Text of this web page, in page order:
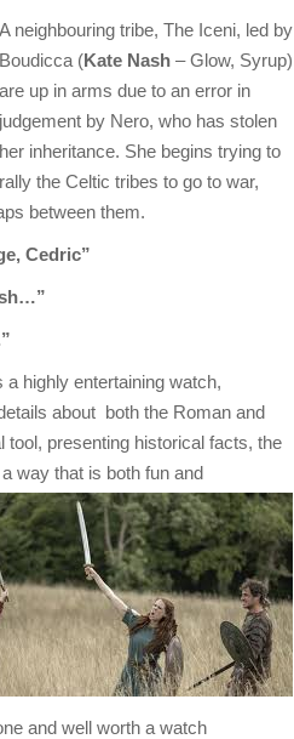
A neighbouring tribe, The Iceni, led by
Boudicca (Kate Nash – Glow, Syrup)
are up in arms due to an error in
judgement by Nero, who has stolen
her inheritance. She begins trying to
rally the Celtic tribes to go to war,
between them.
Cedric”
highly entertaining watch,
about both the Roman and
presenting historical facts, the
way that is both fun and
and well worth a watch